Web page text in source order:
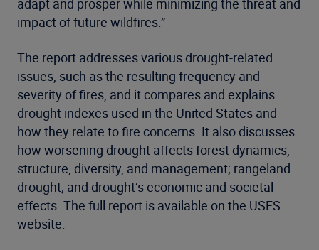
adapt and prosper while minimizing the threat and
impact of future wildfires.”
The report addresses various drought-related
issues, such as the resulting frequency and
severity of fires, and it compares and explains
drought indexes used in the United States and
how they relate to fire concerns. It also discusses
how worsening drought affects forest dynamics,
structure, diversity, and management; rangeland
drought; and drought’s economic and societal
effects. The full report is available on the USFS
website.